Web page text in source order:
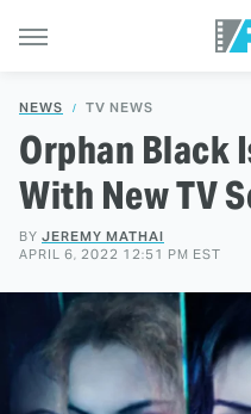
NEWS TV NEWS
Orphan Black
With New TV
BY JEREMY MATHAI
APRIL 6, 2022 12:51 PM EST